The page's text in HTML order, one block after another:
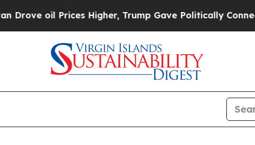
Higher, Trump Gave Politically Connected oil